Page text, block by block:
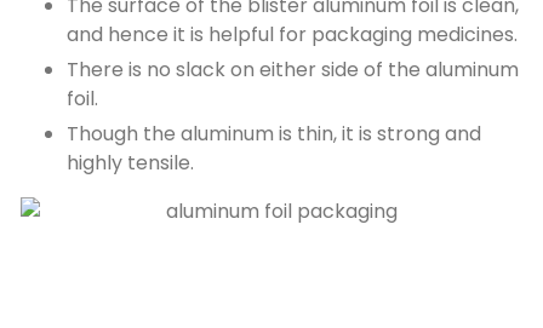
and hence it is helpful for packaging medicines.
There is no slack on either side of the aluminum
foil.
Though the aluminum is thin, it is strong and
highly tensile.